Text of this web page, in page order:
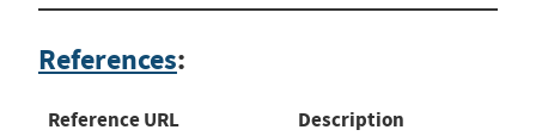
References:
Reference URL Description